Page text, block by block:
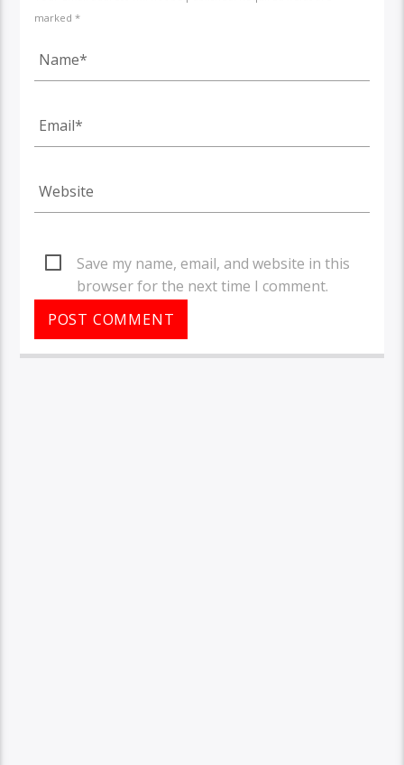
marked *
Save my name, email, and website in this
browser for the next time I comment.